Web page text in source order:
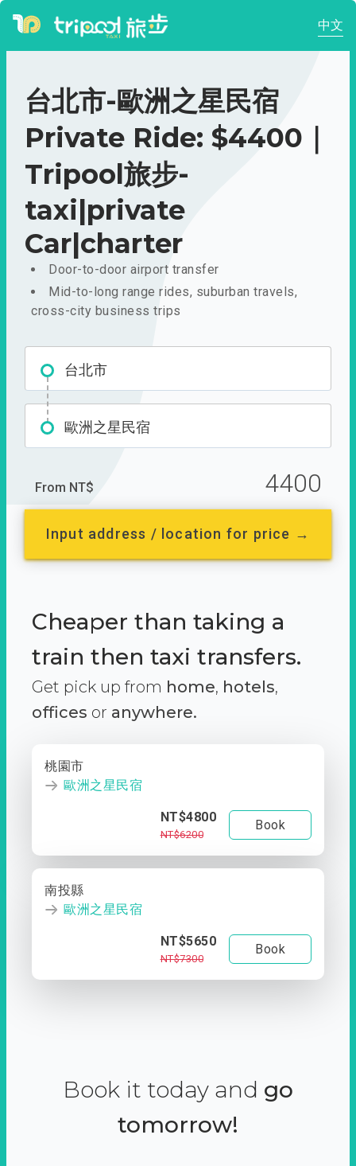
中文
台北市-歐洲之星民宿
Private Ride: $4400｜
Tripool旅步-
taxi|private
Car|charter
Door-to-door airport transfer
Mid-to-long range rides, suburban travels,
cross-city business trips
台北市
歐洲之星民宿
From NT$ 4400
Input address / location for price →
Cheaper than taking a
train then taxi transfers.
Get pick up from home, hotels,
offices or anywhere.
桃園市
歐洲之星民宿
NT$4800
NT$6200
Book
南投縣
歐洲之星民宿
NT$5650
NT$7300
Book
Book it today and go
tomorrow!